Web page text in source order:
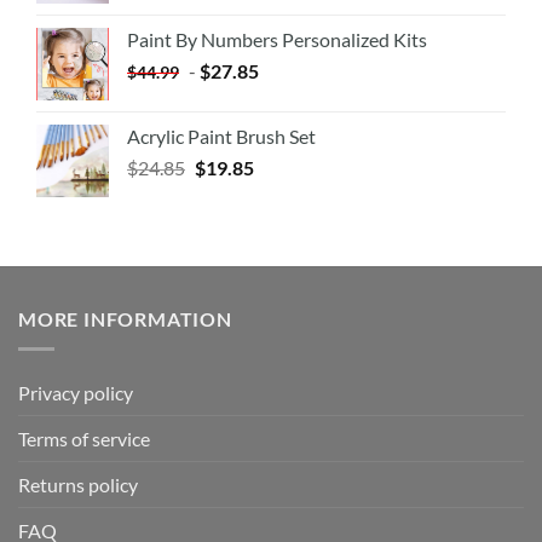
Paint By Numbers Personalized Kits
$44.99 - $27.85
Acrylic Paint Brush Set
$24.85 $19.85
MORE INFORMATION
Privacy policy
Terms of service
Returns policy
FAQ